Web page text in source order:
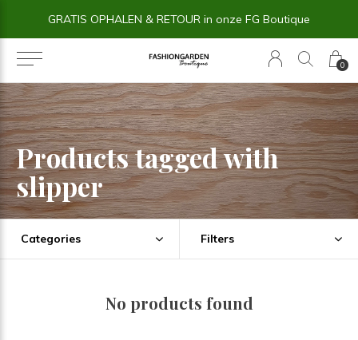
0
GRATIS OPHALEN & RETOUR in onze FG Boutique
Products tagged with
slipper
Categories Filters
No products found